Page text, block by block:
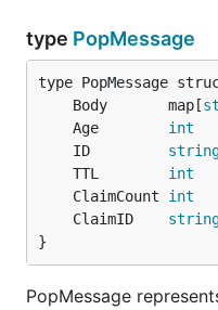
type PopMessage
	Body       map[
	Age
int
	ID
	TTL
int
	ClaimCount
int
	ClaimID
}
PopMessage